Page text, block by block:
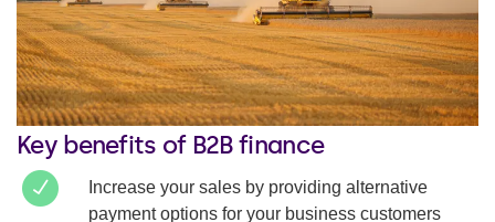
Key benefits of B2B finance
Increase your sales by providing alternative
payment options for your business customers